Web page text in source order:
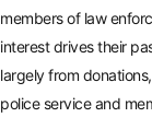
members of law
interest drives their
largely from
police service and